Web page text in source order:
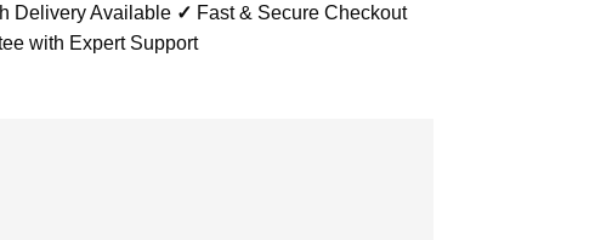
Delivery Available ✓ Fast & Secure Checkout
with Expert Support